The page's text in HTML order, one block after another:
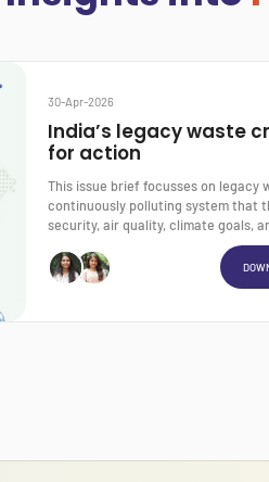
30-Apr-2026
India’s legacy waste
for action
This issue brief focusses on legacy
continuously polluting system that
security, air quality, climate goals,